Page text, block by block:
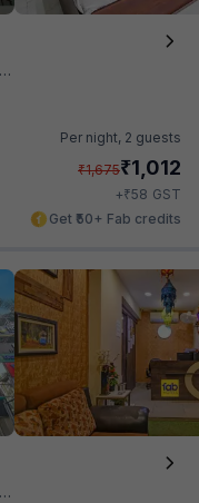
Per night, 2 guests
₹1,675₹1,012
+₹58 GST
Get ₹50+ Fab credits